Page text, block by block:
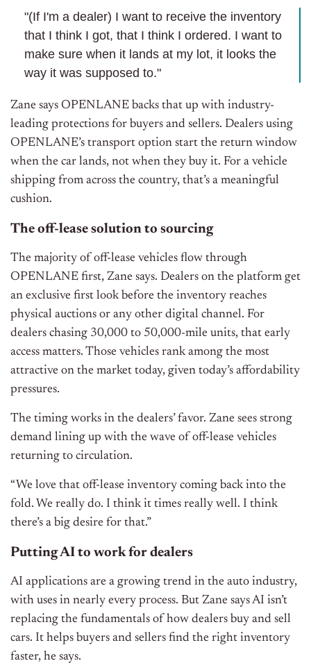
"(If I'm a dealer) I want to receive the inventory
that I think I got, that I think I ordered. I want to
make sure when it lands at my lot, it looks the
way it was supposed to."
Zane says OPENLANE backs that up with industry-
leading protections for buyers and sellers. Dealers using
OPENLANE’s transport option start the return window
when the car lands, not when they buy it. For a vehicle
shipping from across the country, that’s a meaningful
cushion.
The off-lease solution to sourcing
The majority of off-lease vehicles flow through
OPENLANE first, Zane says. Dealers on the platform get
an exclusive first look before the inventory reaches
physical auctions or any other digital channel. For
dealers chasing 30,000 to 50,000-mile units, that early
access matters. Those vehicles rank among the most
attractive on the market today, given today’s affordability
pressures.
The timing works in the dealers’ favor. Zane sees strong
demand lining up with the wave of off-lease vehicles
returning to circulation.
“We love that off-lease inventory coming back into the
fold. We really do. I think it times really well. I think
there’s a big desire for that.”
Putting AI to work for dealers
AI applications are a growing trend in the auto industry,
with uses in nearly every process. But Zane says AI isn’t
replacing the fundamentals of how dealers buy and sell
cars. It helps buyers and sellers find the right inventory
faster, he says.